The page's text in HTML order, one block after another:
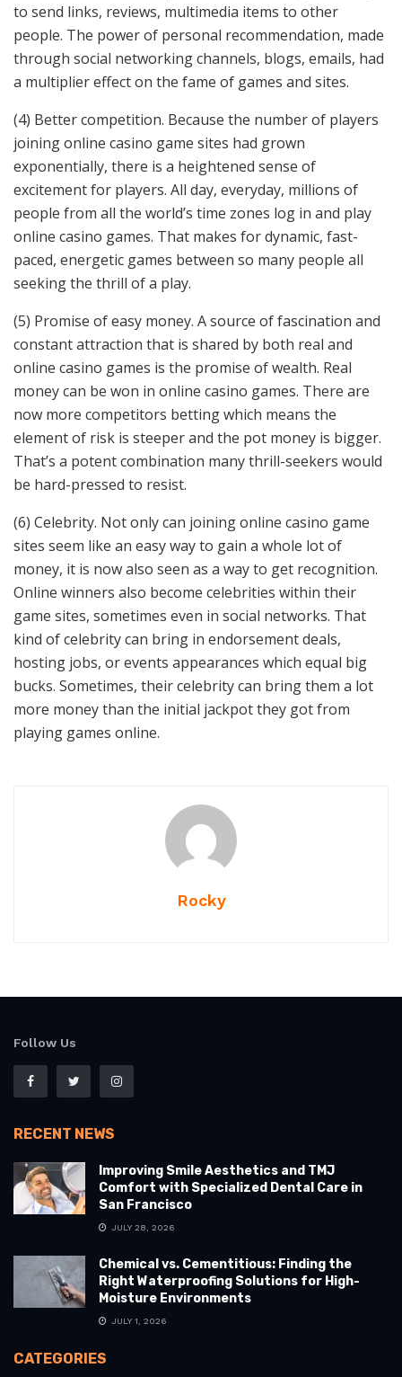
to send links, reviews, multimedia items to other
people. The power of personal recommendation, made
through social networking channels, blogs, emails, had
a multiplier effect on the fame of games and sites.
(4) Better competition. Because the number of players
joining online casino game sites had grown
exponentially, there is a heightened sense of
excitement for players. All day, everyday, millions of
people from all the world’s time zones log in and play
online casino games. That makes for dynamic, fast-
paced, energetic games between so many people all
seeking the thrill of a play.
(5) Promise of easy money. A source of fascination and
constant attraction that is shared by both real and
online casino games is the promise of wealth. Real
money can be won in online casino games. There are
now more competitors betting which means the
element of risk is steeper and the pot money is bigger.
That’s a potent combination many thrill-seekers would
be hard-pressed to resist.
(6) Celebrity. Not only can joining online casino game
sites seem like an easy way to gain a whole lot of
money, it is now also seen as a way to get recognition.
Online winners also become celebrities within their
game sites, sometimes even in social networks. That
kind of celebrity can bring in endorsement deals,
hosting jobs, or events appearances which equal big
bucks. Sometimes, their celebrity can bring them a lot
more money than the initial jackpot they got from
playing games online.
Rocky
Follow Us
RECENT NEWS
Improving Smile Aesthetics and TMJ
Comfort with Specialized Dental Care in
San Francisco
JULY 28, 2026
Chemical vs. Cementitious: Finding the
Right Waterproofing Solutions for High-
Moisture Environments
JULY 1, 2026
CATEGORIES